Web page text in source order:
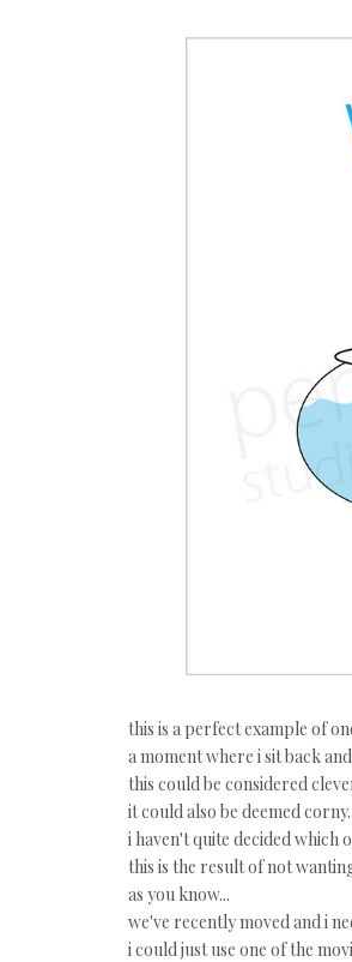
this is a perfect example of
a moment where i sit back
this could be considered
it could also be deemed corny.
i haven't quite decided which
this is the result of not
as you know...
we've recently moved and i
i could just use one of the